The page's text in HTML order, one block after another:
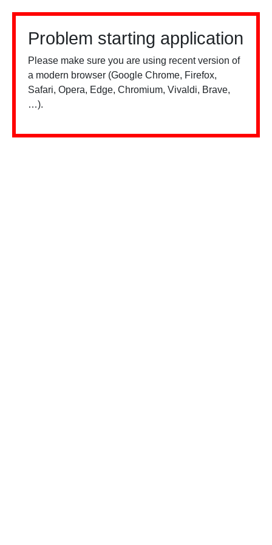
Problem starting application
Please make sure you are using recent version of
a modern browser (Google Chrome, Firefox,
Safari, Opera, Edge, Chromium, Vivaldi, Brave,
…).